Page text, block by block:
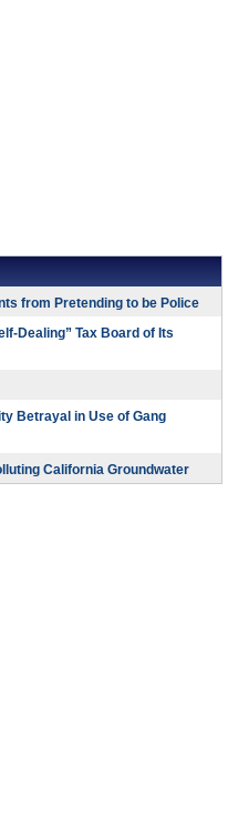
from Pretending to be Police
Dealing” Tax Board of Its
Betrayal in Use of Gang
California Groundwater